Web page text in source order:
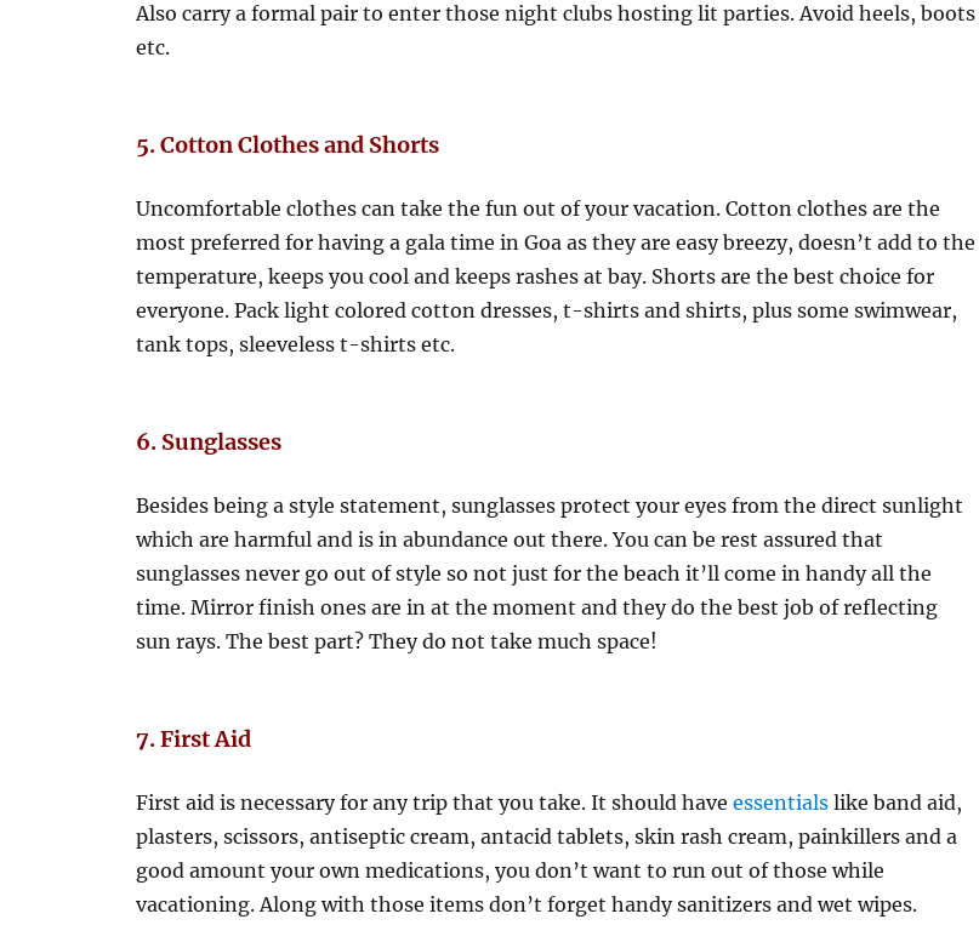
Also carry a formal pair to enter those night clubs hosting lit parties. Avoid heels, boots
etc.
5. Cotton Clothes and Shorts
Uncomfortable clothes can take the fun out of your vacation. Cotton clothes are the
most preferred for having a gala time in Goa as they are easy breezy, doesn’t add to the
temperature, keeps you cool and keeps rashes at bay. Shorts are the best choice for
everyone. Pack light colored cotton dresses, t-shirts and shirts, plus some swimwear,
tank tops, sleeveless t-shirts etc.
6. Sunglasses
Besides being a style statement, sunglasses protect your eyes from the direct sunlight
which are harmful and is in abundance out there. You can be rest assured that
sunglasses never go out of style so not just for the beach it’ll come in handy all the
time. Mirror finish ones are in at the moment and they do the best job of reflecting
sun rays. The best part? They do not take much space!
7. First Aid
First aid is necessary for any trip that you take. It should haveessentials like band aid,
plasters, scissors, antiseptic cream, antacid tablets, skin rash cream, painkillers and a
good amount your own medications, you don’t want to run out of those while
vacationing. Along with those items don’t forget handy sanitizers and wet wipes.